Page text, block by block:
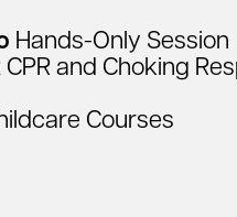
Hands-Only Session
CPR and Choking
Courses